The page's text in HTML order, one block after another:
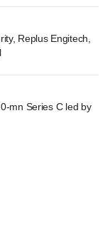
Replus Engitech,
mn Series C led by